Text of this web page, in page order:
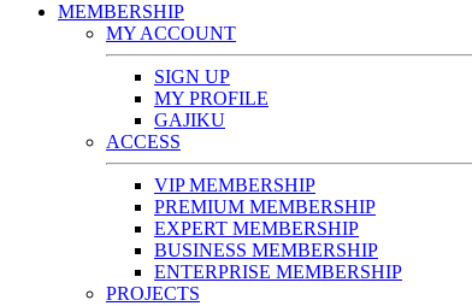
MEMBERSHIP
MY ACCOUNT
SIGN UP
MY PROFILE
GAJIKU
ACCESS
VIP MEMBERSHIP
PREMIUM MEMBERSHIP
EXPERT MEMBERSHIP
BUSINESS MEMBERSHIP
ENTERPRISE MEMBERSHIP
PROJECTS